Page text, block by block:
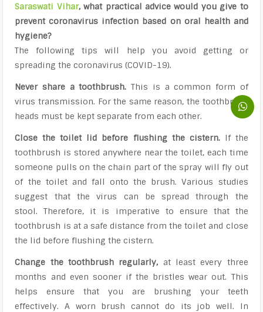
Saraswati Vihar, what practical advice would you give to
prevent coronavirus infection based on oral health and
hygiene?
The following tips will help you avoid getting or
spreading the coronavirus (COVID-19).
Never share a toothbrush.This is a common form of
virus transmission. For the same reason, the toothbrush
heads must be kept separate from each other.
Close the toilet lid before flushing the cistern. If the
toothbrush is stored anywhere near the toilet, each time
someone pulls on the chain part of the spray will fly out
of the toilet and fall onto the brush. Various studies
suggest that the virus can be spread through the
stool. Therefore, it is imperative to ensure that the
toothbrush is at a safe distance from the toilet and close
the lid before flushing the cistern.
Change the toothbrush regularly, at least every three
months and even sooner if the bristles wear out. This
helps ensure that you are brushing your teeth
effectively. A worn brush cannot do its job well. In